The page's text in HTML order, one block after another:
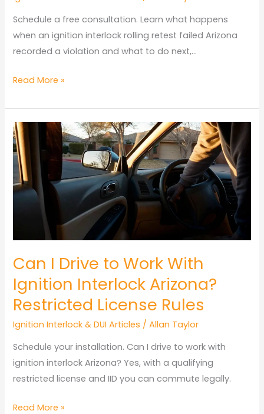
Schedule a free consultation. Learn what happens
when an ignition interlock rolling retest failed Arizona
recorded a violation and what to do next,…
Ignition
Rolling
Retest
Failed
Arizona:
Penalties
Guide
Read More »
Can I Drive to Work With
Ignition Interlock Arizona?
Restricted License Rules
Ignition Interlock & DUI Articles /Allan Taylor
Schedule your installation. Can I drive to work with
ignition interlock Arizona? Yes, with a qualifying
restricted license and IID you can commute legally.
Can
Read More »